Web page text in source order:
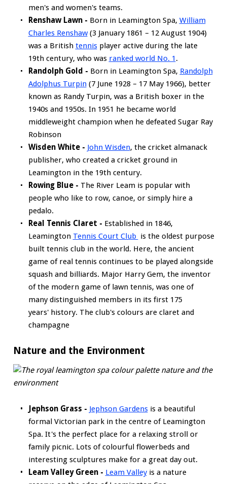
men's and women's teams.
Renshaw Lawn - Born in Leamington Spa, William
Charles Renshaw(3 January 1861 – 12 August 1904)
was a British tennisplayer active during the late
19th century, who was ranked world No. 1.
Randolph Gold - Born in Leamington Spa, Randolph
Adolphus Turpin(7 June 1928 – 17 May 1966), better
known as Randy Turpin, was a British boxer in the
1940s and 1950s. In 1951 he became world
middleweight champion when he defeated Sugar Ray
Robinson
Wisden White - John Wisden, the cricket almanack
publisher, who created a cricket ground in
Leamington in the 19th century.
Rowing Blue - The River Leam is popular with
people who like to row, canoe, or simply hire a
pedalo.
Real Tennis Claret - Established in 1846,
Leamington Tennis Court Club is the oldest purpose
built tennis club in the world. Here, the ancient
game of real tennis continues to be played alongside
squash and billiards. Major Harry Gem, the inventor
of the modern game of lawn tennis, was one of
many distinguished members in its first 175
years' history. The club's colours are claret and
champagne
Nature and the Environment
Jephson Grass - Jephson Gardensis a beautiful
formal Victorian park in the centre of Leamington
Spa. It's the perfect place for a relaxing stroll or
family picnic. Lots of colourful flowerbeds and
interesting sculptures make for a great day out.
Leam Valley Green - Leam Valleyis a nature